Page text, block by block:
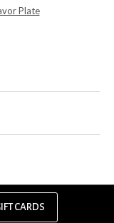
newPlate
CARDS